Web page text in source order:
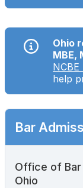
Ohio
MBE,
NCBE
help
Bar
Office of Bar
Ohio